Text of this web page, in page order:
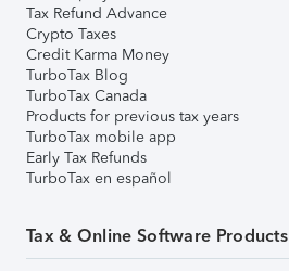
Tax Refund Advance
Crypto Taxes
Credit Karma Money
TurboTax Blog
TurboTax Canada
Products for previous tax years
TurboTax mobile app
Early Tax Refunds
TurboTax en español
Tax & Online Software Products